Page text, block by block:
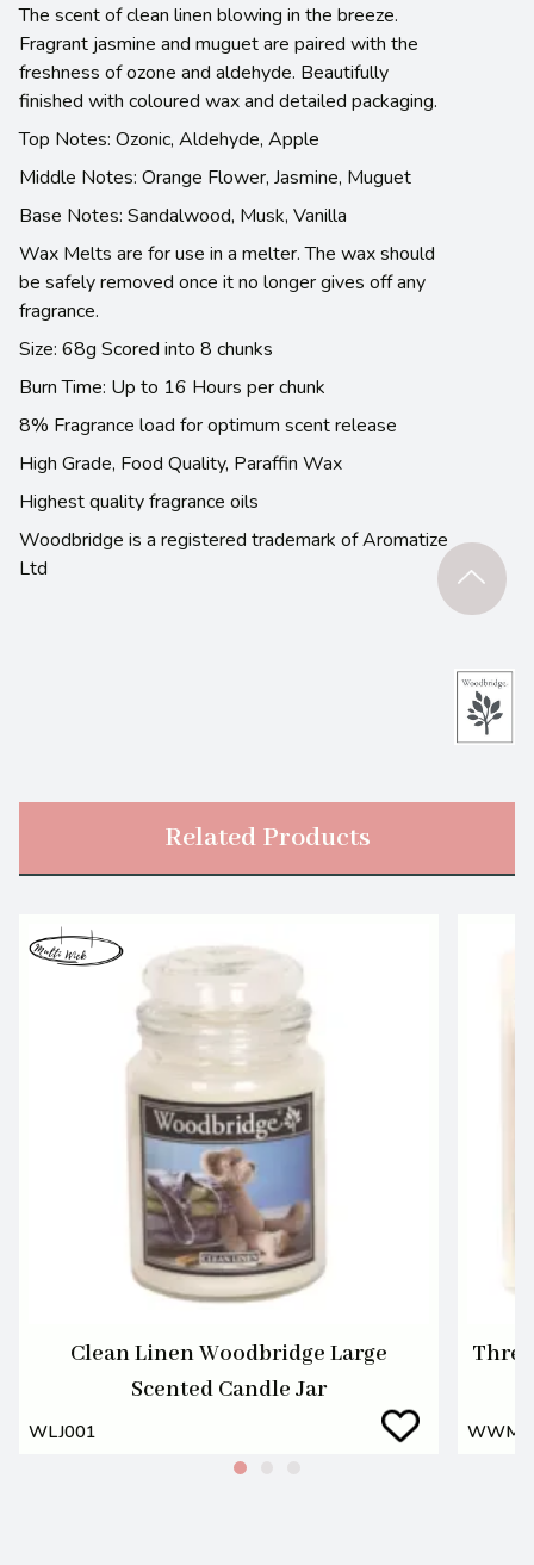
The scent of clean linen blowing in the breeze.
Fragrant jasmine and muguet are paired with the
freshness of ozone and aldehyde. Beautifully
finished with coloured wax and detailed packaging.
Top Notes: Ozonic, Aldehyde, Apple
Middle Notes: Orange Flower, Jasmine, Muguet
Base Notes: Sandalwood, Musk, Vanilla
Wax Melts are for use in a melter. The wax should
be safely removed once it no longer gives off any
fragrance.
Size: 68g Scored into 8 chunks
Burn Time: Up to 16 Hours per chunk
8% Fragrance load for optimum scent release
High Grade, Food Quality, Paraffin Wax
Highest quality fragrance oils
Woodbridge is a registered trademark of Aromatize
Ltd
Related Products
Clean Linen Woodbridge Large
Scented Candle Jar
WLJ001